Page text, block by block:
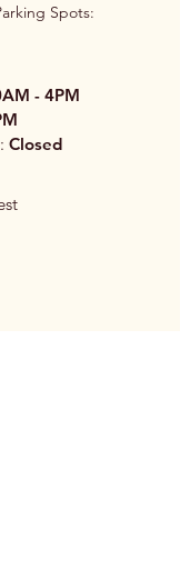
Spots:
- 4PM
Closed